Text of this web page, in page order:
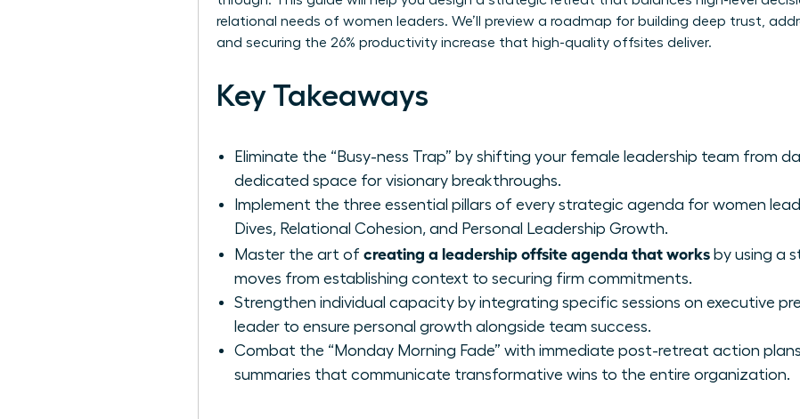
relational needs of women leaders. We’ll preview a roadmap for building deep trust,
and securing the 26% productivity increase that high-quality offsites deliver.
Key Takeaways
Eliminate the “Busy-ness Trap” by shifting your female leadership team from
dedicated space for visionary breakthroughs.
Implement the three essential pillars of every strategic agenda for women
Dives, Relational Cohesion, and Personal Leadership Growth.
Master the art of creating a leadership offsite agenda that works by using a
moves from establishing context to securing firm commitments.
Strengthen individual capacity by integrating specific sessions on executive
leader to ensure personal growth alongside team success.
Combat the “Monday Morning Fade” with immediate post-retreat action
summaries that communicate transformative wins to the entire organization.